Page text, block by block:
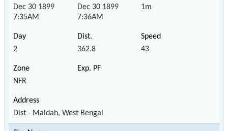
Dec 30 1899
7:35AM
Dec 30 1899
7:36AM
1m
2 362.8 43
NFR
Dist - Maldah, West Bengal